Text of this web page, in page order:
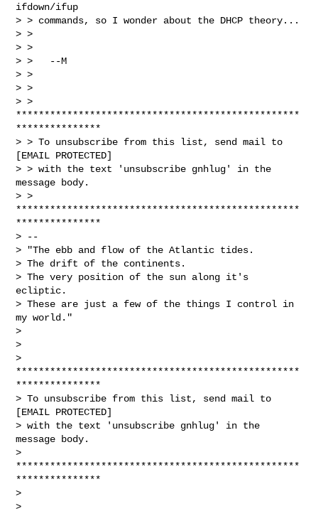
ifdown/ifup
> > commands, so I wonder about the DHCP theory...
> >
> >
> >   --M
> >
> >
> >
**************************************************
***************
> > To unsubscribe from this list, send mail to
[EMAIL PROTECTED]
> > with the text 'unsubscribe gnhlug' in the
message body.
> >
**************************************************
***************
> --
> "The ebb and flow of the Atlantic tides.
> The drift of the continents.
> The very position of the sun along it's
ecliptic.
> These are just a few of the things I control in
my world."
>
>
>
**************************************************
***************
> To unsubscribe from this list, send mail to
[EMAIL PROTECTED]
> with the text 'unsubscribe gnhlug' in the
message body.
>
**************************************************
***************
>
>